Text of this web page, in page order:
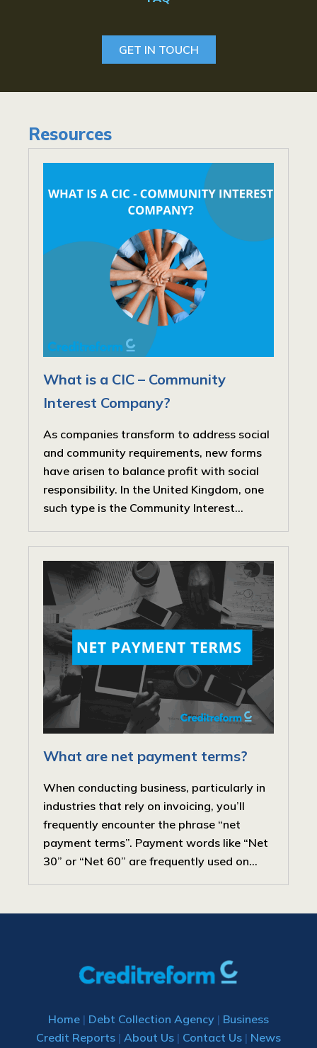
GET IN TOUCH
Resources
What is a CIC – Community
Interest Company?
As companies transform to address social
and community requirements, new forms
have arisen to balance profit with social
responsibility. In the United Kingdom, one
such type is the Community Interest...
What are net payment terms?
When conducting business, particularly in
industries that rely on invoicing, you’ll
frequently encounter the phrase “net
payment terms”. Payment words like “Net
30” or “Net 60” are frequently used on...
Home | Debt Collection Agency | Business
Credit Reports | About Us | Contact Us | News